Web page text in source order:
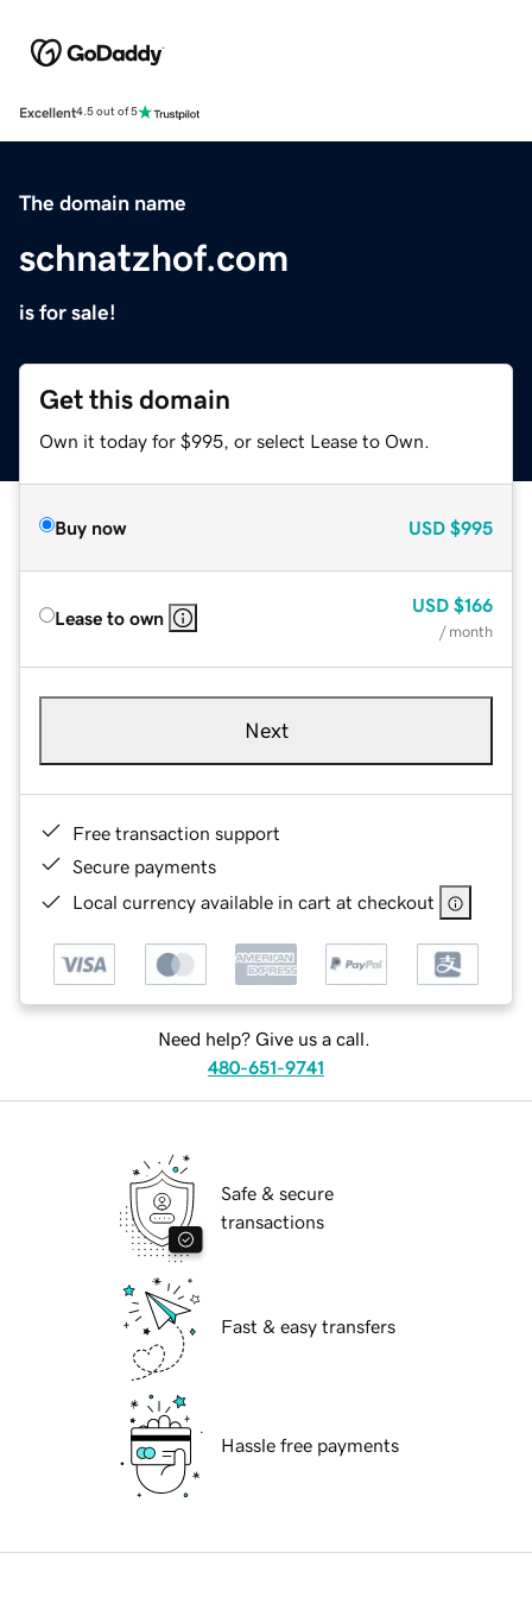
Excellent4.5 out of 5
The domain name
schnatzhof.com
is for sale!
Get this domain
Own it today for $995, or select Lease to Own.
Buy now USD $995
Lease to own
USD $166
/ month
Next
Free transaction support
Secure payments
Local currency available in cart at checkout
Need help? Give us a call.
480-651-9741
Safe & secure
transactions
Fast & easy transfers
Hassle free payments